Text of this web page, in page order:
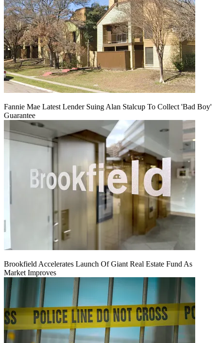
Fannie Mae Latest Lender Suing Alan Stalcup To Collect 'Bad Boy'
Guarantee
Brookfield Accelerates Launch Of Giant Real Estate Fund As
Market Improves